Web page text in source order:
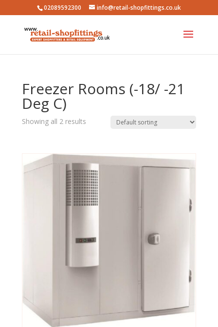
02089592300 info@retail-shopfittings.co.uk
Freezer Rooms (-18/ -21
Deg C)
Showing all 2 results